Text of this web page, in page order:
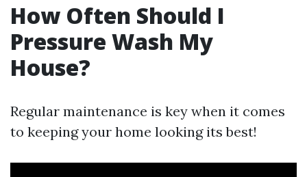
How Often Should I
Pressure Wash My
House?
Regular maintenance is key when it comes
to keeping your home looking its best!